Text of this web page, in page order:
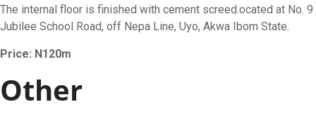
The internal floor is finished with cement screed.ocated at No. 9
Jubilee School Road, off Nepa Line, Uyo, Akwa Ibom State.
Price: N120m
Other